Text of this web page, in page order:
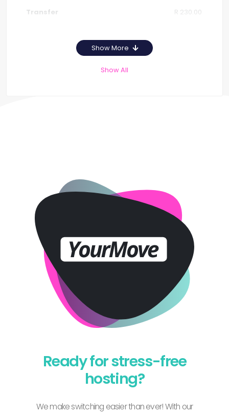
R 230.00
Show More
Show All
Ready for stress-free
hosting?
We make switching easier than ever! With our